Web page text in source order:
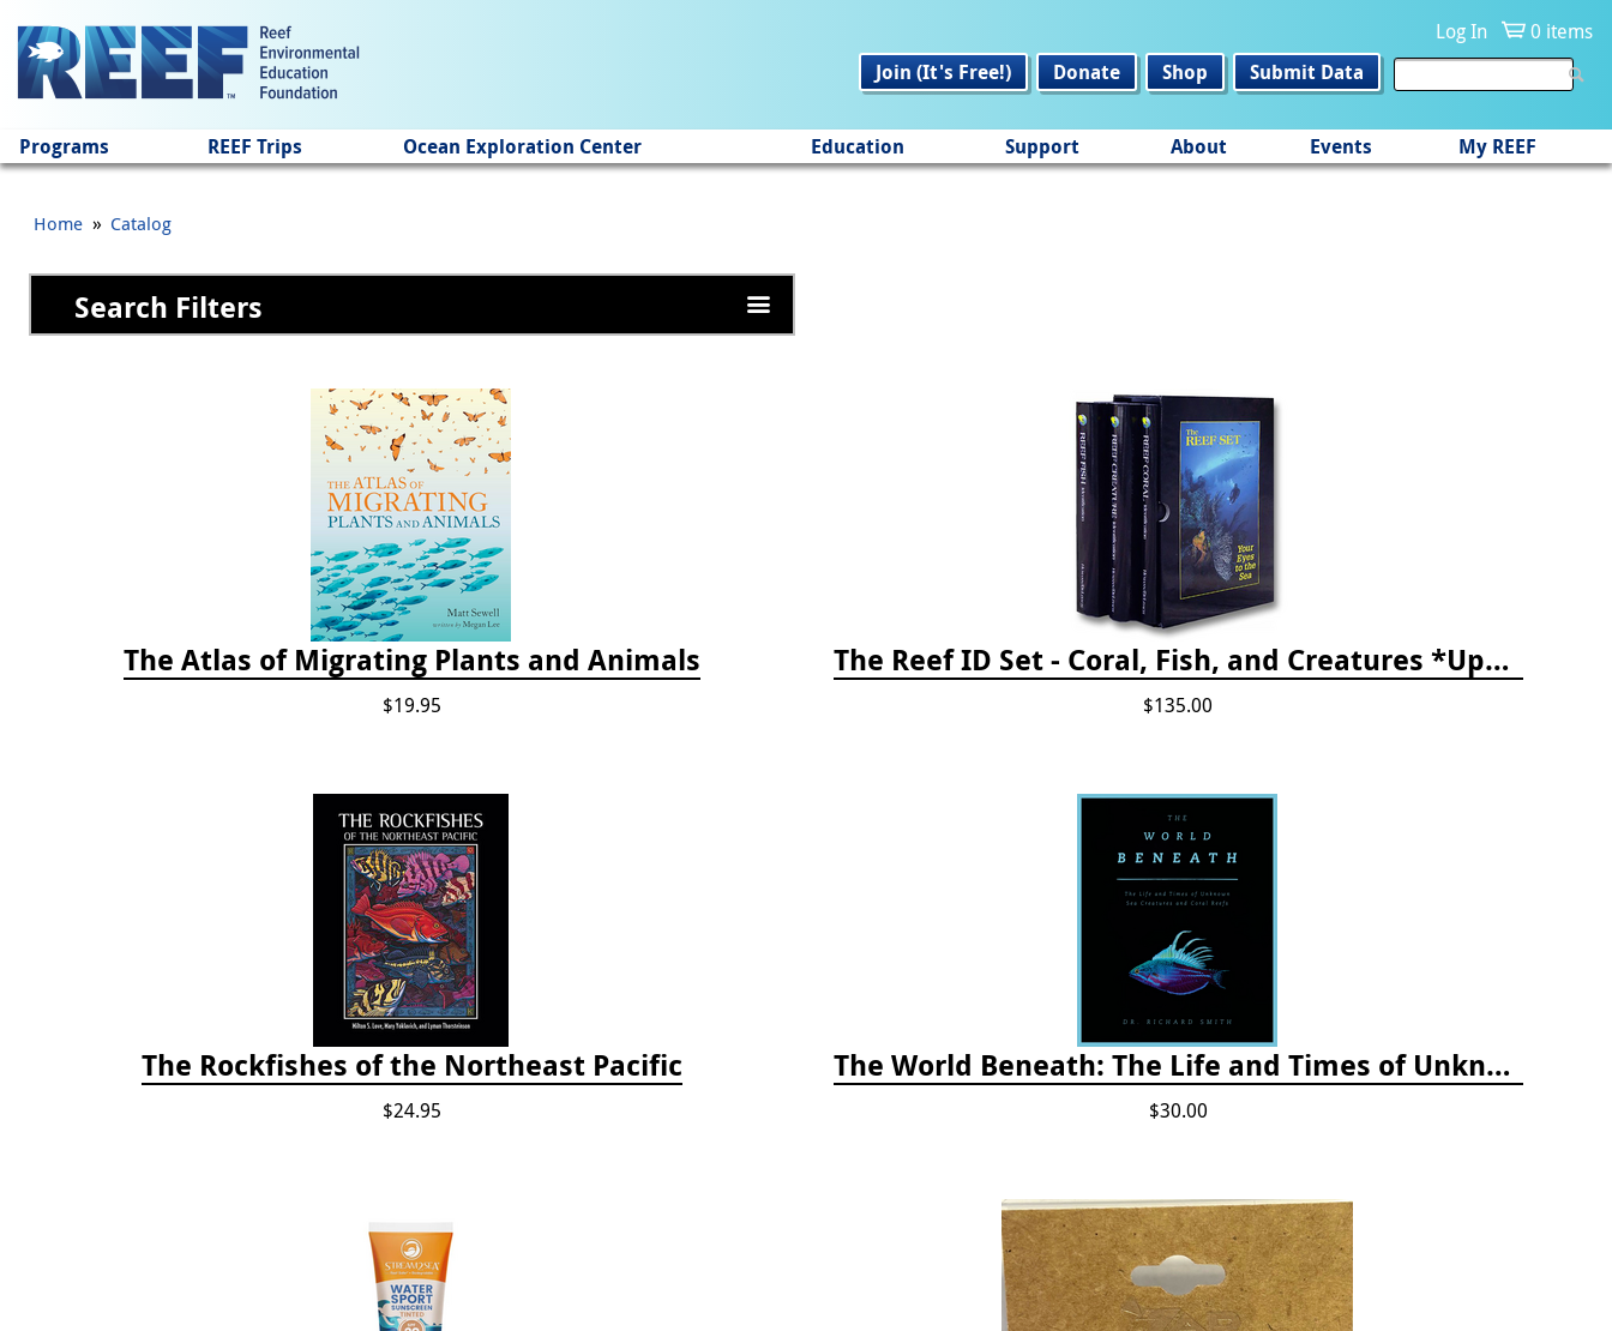
Log In
0 items
Join (It's Free!)
Donate Shop Submit Data
Programs REEF Trips Ocean Exploration Center Education Support About Events My REEF
Home » Catalog
Search Filters
The Atlas of Migrating Plants and Animals
$19.95
The Reef ID Set - Coral, Fish, and Creatures *Updated 4th/3rd Editions
$135.00
The Rockfishes of the Northeast Pacific
$24.95
The World Beneath: The Life and Times of Unknown Sea Creatures and Coral Reefs
$30.00